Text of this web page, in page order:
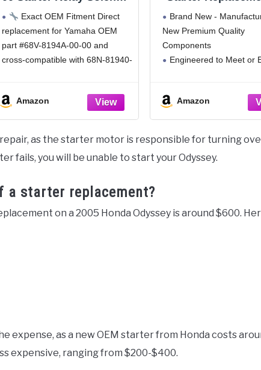
for Yamaha Outboard
Motors 50-225 HP - 4-
Stroke & 2-Stroke Boat
Engine Replacement -
Compatible with
Exact OEM Fitment​​ Direct
replacement for Yamaha OEM
part #68V-8194A-00-00 and
cross-compatible with 68N-81940-
wiring modifications required.
Comprehensive Compatibility​​
Yamaha 50HP, 115HP, 150HP,
200HP, 225HP HPDI 2-stroke
Amazon
7Tm, All Models,
8900, 8800, 8700,
7300, 2-88, 2-85, 2-
110, 2-105, 1955T,
Brand New -
New Premium Quality
Components
Engineered to Meet or
Durability and
See Product
Amazon
as the starter motor is responsible for turning
fails, you will be unable to start your Odyssey.
a starter replacement?
on a 2005 Honda Odyssey is around $600.
expense, as a new OEM starter from Honda costs
expensive, ranging from $200-$400.